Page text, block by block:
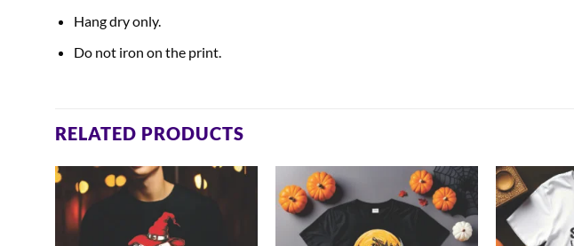
Hang dry only.
Do not iron on the print.
RELATED PRODUCTS